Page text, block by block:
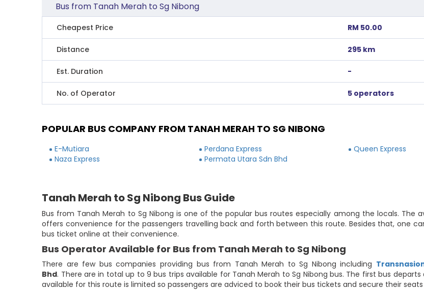
Bus from Tanah Merah to Sg Nibong
Cheapest Price RM 50.00
Distance 295 km
Est. Duration -
No. of Operator 5 operators
POPULAR BUS COMPANY FROM TANAH MERAH TO SG NIBONG
E-Mutiara
Naza Express
Perdana Express
Permata Utara Sdn Bhd
Queen Express
Tanah Merah to Sg Nibong Bus Guide
Bus from Tanah Merah to Sg Nibong is one of the popular bus routes especially among the locals. The
offers convenience for the passengers travelling back and forth between this route. Besides that, one
bus ticket online at their convenience.
Bus Operator Available for Bus from Tanah Merah to Sg Nibong
There are few bus companies providing bus from Tanah Merah to Sg Nibong including
Bhd. There are in total up to 9 bus trips available for Tanah Merah to Sg Nibong bus. The first bus departs
available for this route is limited so passengers are adviced to book their bus tickets and secure their